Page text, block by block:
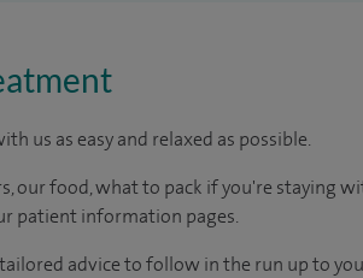
us as easy and relaxed as possible.
our food, what to pack if you're staying
patient information pages.
advice to follow in the run up to